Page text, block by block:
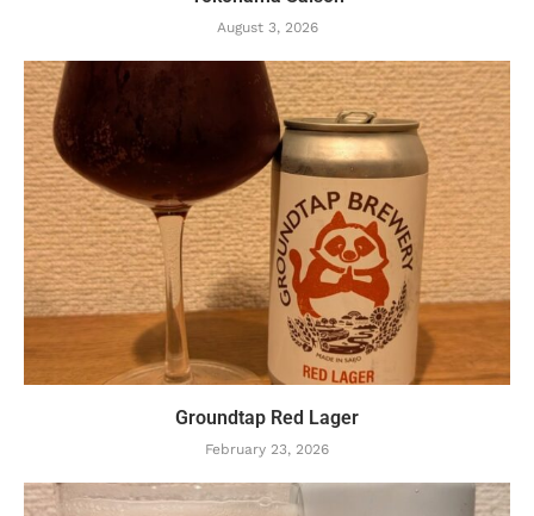
August 3, 2026
Groundtap Red Lager
February 23, 2026